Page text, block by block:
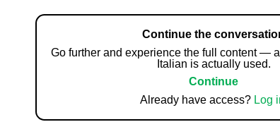
Continue the
Go further and experience the full content —
Italian is actually used.
Continue
Already have access? Log